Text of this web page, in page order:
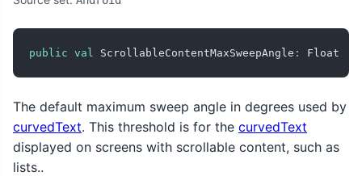
public val ScrollableContentMaxSweepAngle : Float
The default maximum sweep angle in degrees used by
curvedText. This threshold is for the curvedText
displayed on screens with scrollable content, such as
lists..